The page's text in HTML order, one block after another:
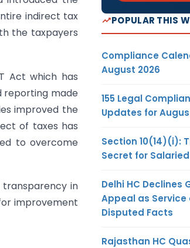
indirect tax
the taxpayers
Act which has
reporting made
improved the
of taxes has
to overcome
transparency in
improvement
POPULAR THIS
Compliance
August 2026
155 Legal
Updates for
Section 10(14)(i):
Secret for
Delhi HC Declines
Appeal as Service
Disputed Facts
Rajasthan HC